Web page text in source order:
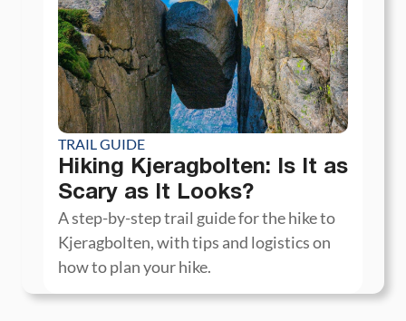
TRAIL GUIDE
Hiking Kjeragbolten: Is It as
Scary as It Looks?
A step-by-step trail guide for the hike to
Kjeragbolten, with tips and logistics on
how to plan your hike.